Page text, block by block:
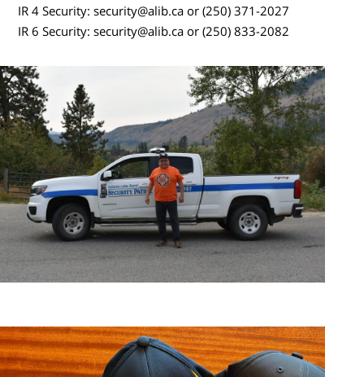
IR 4 Security: security@alib.ca or (250) 371-2027
IR 6 Security: security@alib.ca or (250) 833-2082